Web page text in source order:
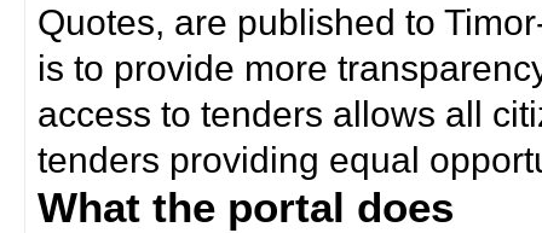
Quotes, are published to
is to provide more
access to tenders allows all
tenders providing equal
What the portal does